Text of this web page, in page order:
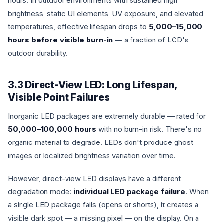
brightness, static UI elements, UV exposure, and elevated
temperatures, effective lifespan drops to 5,000–15,000
hours before visible burn-in — a fraction of LCD's
outdoor durability.
3.3 Direct-View LED: Long Lifespan,
Visible Point Failures
Inorganic LED packages are extremely durable — rated for
50,000–100,000 hours with no burn-in risk. There's no
organic material to degrade. LEDs don't produce ghost
images or localized brightness variation over time.
However, direct-view LED displays have a different
degradation mode: individual LED package failure. When
a single LED package fails (opens or shorts), it creates a
visible dark spot — a missing pixel — on the display. On a